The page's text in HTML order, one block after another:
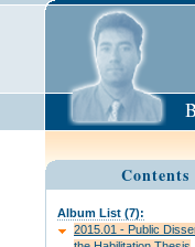
Contents
Album List (7):
2015.01 - Public